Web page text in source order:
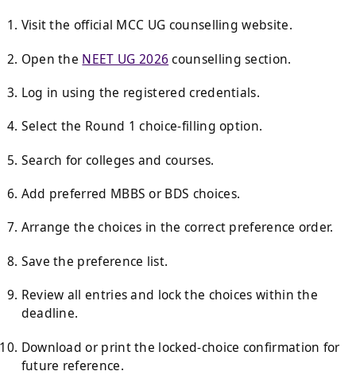
Visit the official MCC UG counselling website.
Open the NEET UG 2026 counselling section.
Log in using the registered credentials.
Select the Round 1 choice-filling option.
Search for colleges and courses.
Add preferred MBBS or BDS choices.
Arrange the choices in the correct preference order.
Save the preference list.
Review all entries and lock the choices within the
deadline.
Download or print the locked-choice confirmation for
future reference.